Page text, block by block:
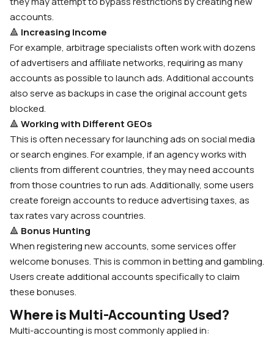
accounts.
🔺 Increasing Income
For example, arbitrage specialists often work with dozens
of advertisers and affiliate networks, requiring as many
accounts as possible to launch ads. Additional accounts
also serve as backups in case the original account gets
blocked.
🔺Working with Different GEOs
This is often necessary for launching ads on social media
or search engines. For example, if an agency works with
clients from different countries, they may need accounts
from those countries to run ads. Additionally, some users
create foreign accounts to reduce advertising taxes, as
tax rates vary across countries.
🔺 Bonus Hunting
When registering new accounts, some services offer
welcome bonuses. This is common in betting and gambling.
Users create additional accounts specifically to claim
these bonuses.
Where is Multi-Accounting Used?
Multi-accounting is most commonly applied in: